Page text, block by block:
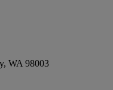
WA 98003